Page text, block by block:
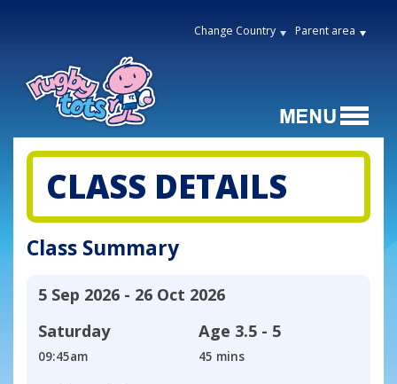
Change Country Parent area
CLASS DETAILS
Class Summary
5 Sep 2026 - 26 Oct 2026
Saturday
09:45am
Age 3.5 - 5
45 mins